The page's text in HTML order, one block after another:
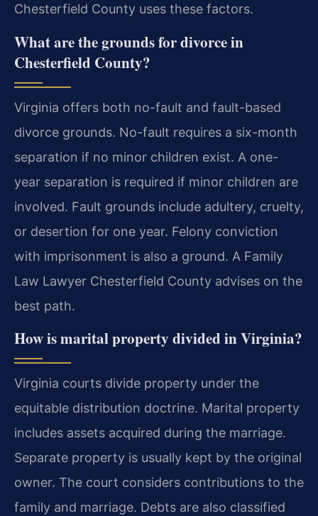
Chesterfield County uses these factors.
What are the grounds for divorce in
Chesterfield County?
Virginia offers both no-fault and fault-based
divorce grounds. No-fault requires a six-month
separation if no minor children exist. A one-
year separation is required if minor children are
involved. Fault grounds include adultery, cruelty,
or desertion for one year. Felony conviction
with imprisonment is also a ground. A Family
Law Lawyer Chesterfield County advises on the
best path.
How is marital property divided in Virginia?
Virginia courts divide property under the
equitable distribution doctrine. Marital property
includes assets acquired during the marriage.
Separate property is usually kept by the original
owner. The court considers contributions to the
family and marriage. Debts are also classified